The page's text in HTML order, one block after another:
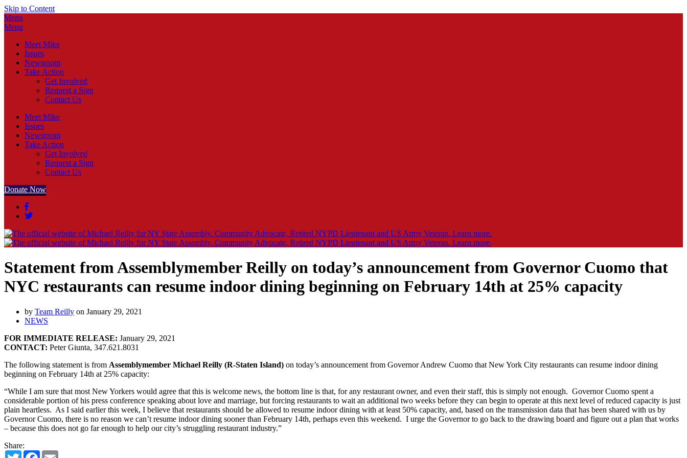
Skip to Content
Menu
Menu
Meet Mike
Issues
Newsroom
Take Action
Get Involved
Request a Sign
Contact Us
Meet Mike
Issues
Newsroom
Take Action
Get Involved
Request a Sign
Contact Us
Donate Now
Statement from Assemblymember Reilly on today’s announcement from Governor Cuomo that
NYC restaurants can resume indoor dining beginning on February 14th at 25% capacity
by Team Reilly on January 29, 2021
NEWS
FOR IMMEDIATE RELEASE: January 29, 2021
CONTACT: Peter Giunta, 347.621.8031
The following statement is from Assemblymember Michael Reilly (R-Staten Island) on today’s announcement from Governor Andrew Cuomo that New York City restaurants can resume indoor dining
beginning on February 14th at 25% capacity:
“While I am sure that most New Yorkers would agree that this is welcome news, the bottom line is that, for any restaurant owner, and even their staff, this is simply not enough. Governor Cuomo spent a
considerable portion of his press conference speaking about love and marriage, but forcing restaurants to wait an additional two weeks before they can begin to operate at this next level of reduced capacity is just
plain heartless. As I said earlier this week, I believe that restaurants should be allowed to resume indoor dining with at least 50% capacity, and, based on the transmission data that has been shared with us by
Governor Cuomo, there is no reason we can’t resume indoor dining sooner than February 14th, perhaps even this weekend. I urge the Governor to go back to the drawing board and figure out a plan that works
– because this does not go far enough to help our city’s struggling restaurant industry.”
Share:
TwitterFacebook